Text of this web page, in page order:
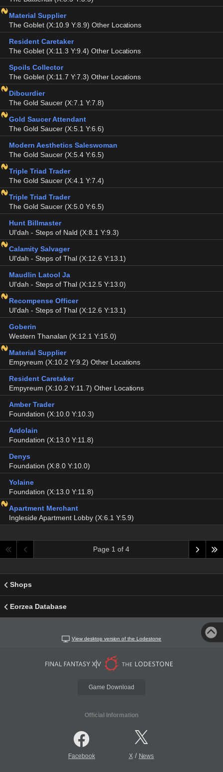
Material Supplier
The Goblet (X:10.9 Y:8.9) Other Locations
Resident Caretaker
The Goblet (X:11.3 Y:9.4) Other Locations
Spoils Collector
The Goblet (X:11.7 Y:7.3) Other Locations
Dibourdier
The Gold Saucer (X:7.1 Y:7.8)
Gold Saucer Attendant
The Gold Saucer (X:5.1 Y:6.6)
Modern Aesthetics Saleswoman
The Gold Saucer (X:5.4 Y:6.5)
Triple Triad Trader
The Gold Saucer (X:4.1 Y:7.4)
Triple Triad Trader
The Gold Saucer (X:5.0 Y:6.5)
Hunt Billmaster
Ul'dah - Steps of Nald (X:8.1 Y:9.3)
Calamity Salvager
Ul'dah - Steps of Thal (X:12.6 Y:13.1)
Maudlin Latool Ja
Ul'dah - Steps of Thal (X:12.5 Y:13.0)
Recompense Officer
Ul'dah - Steps of Thal (X:12.6 Y:13.1)
Goberin
Western Thanalan (X:12.1 Y:15.0)
Material Supplier
Empyreum (X:10.2 Y:9.2) Other Locations
Resident Caretaker
Empyreum (X:10.2 Y:11.7) Other Locations
Amber Trader
Foundation (X:10.0 Y:10.3)
Ardolain
Foundation (X:13.0 Y:11.8)
Denys
Foundation (X:8.0 Y:10.0)
Yolaine
Foundation (X:13.0 Y:11.8)
Apartment Merchant
Ingleside Apartment Lobby (X:6.1 Y:5.9)
Page 1 of 4
Shops
Eorzea Database
View desktop version of the Lodestone
Game Download
Official Information
Facebook X/ News